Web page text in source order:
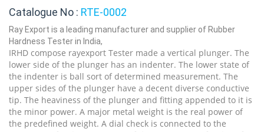
Catalogue No : RTE-0002
Ray Export is a leading manufacturer and supplier of Rubber
Hardness Tester in India,
IRHD compose rayexport Tester made a vertical plunger. The
lower side of the plunger has an indenter. The lower state of
the indenter is ball sort of determined measurement. The
upper sides of the plunger have a decent diverse conductive
tip. The heaviness of the plunger and fitting appended to it is
the minor power. A major metal weight is the real power of
the predefined weight. A dial check is connected to the